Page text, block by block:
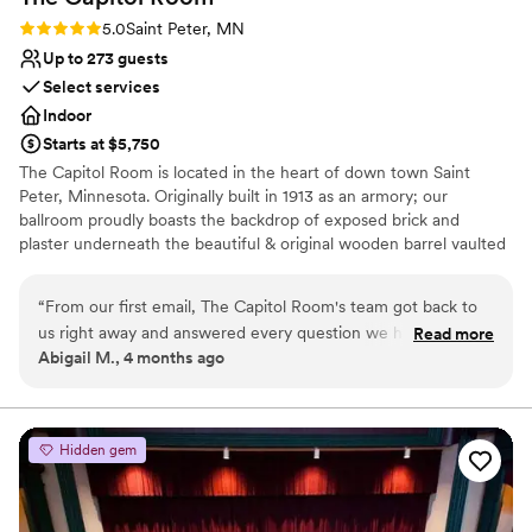
Rating: 5.0 (2 reviews)
5.0Saint Peter, MN
Up to 273 guests
Select services
Indoor
Starts at $5,750
The Capitol Room is located in the heart of down town Saint
Peter, Minnesota. Originally built in 1913 as an armory; our
ballroom proudly boasts the backdrop of exposed brick and
plaster underneath the beautiful & original wooden barrel vaulted
have two amazing suites for the bridal party and an eclectic space
for a social hour. These bridal and grooms suites have been
carefully curated with a mix of modern and vintage furniture and
Why you'll love this venue
Combines timeless elegance with history
Space for a large guest list
Provides lighting and sound
“From our first email, The Capitol Room's team got back to
us right away and answered every question we had with
clear, straightforward answers. They were attentive
felt heard at each step. The venue itself is stunning—classic
and elegant in a way that felt perfect for our wedding day.
Everything about the space felt timeless. The staff was
professional and smooth on the day of, keeping everything
running exactly as we'd planned. We couldn't have asked for
Read more
Abigail M., 4 months ago
Hidden gem